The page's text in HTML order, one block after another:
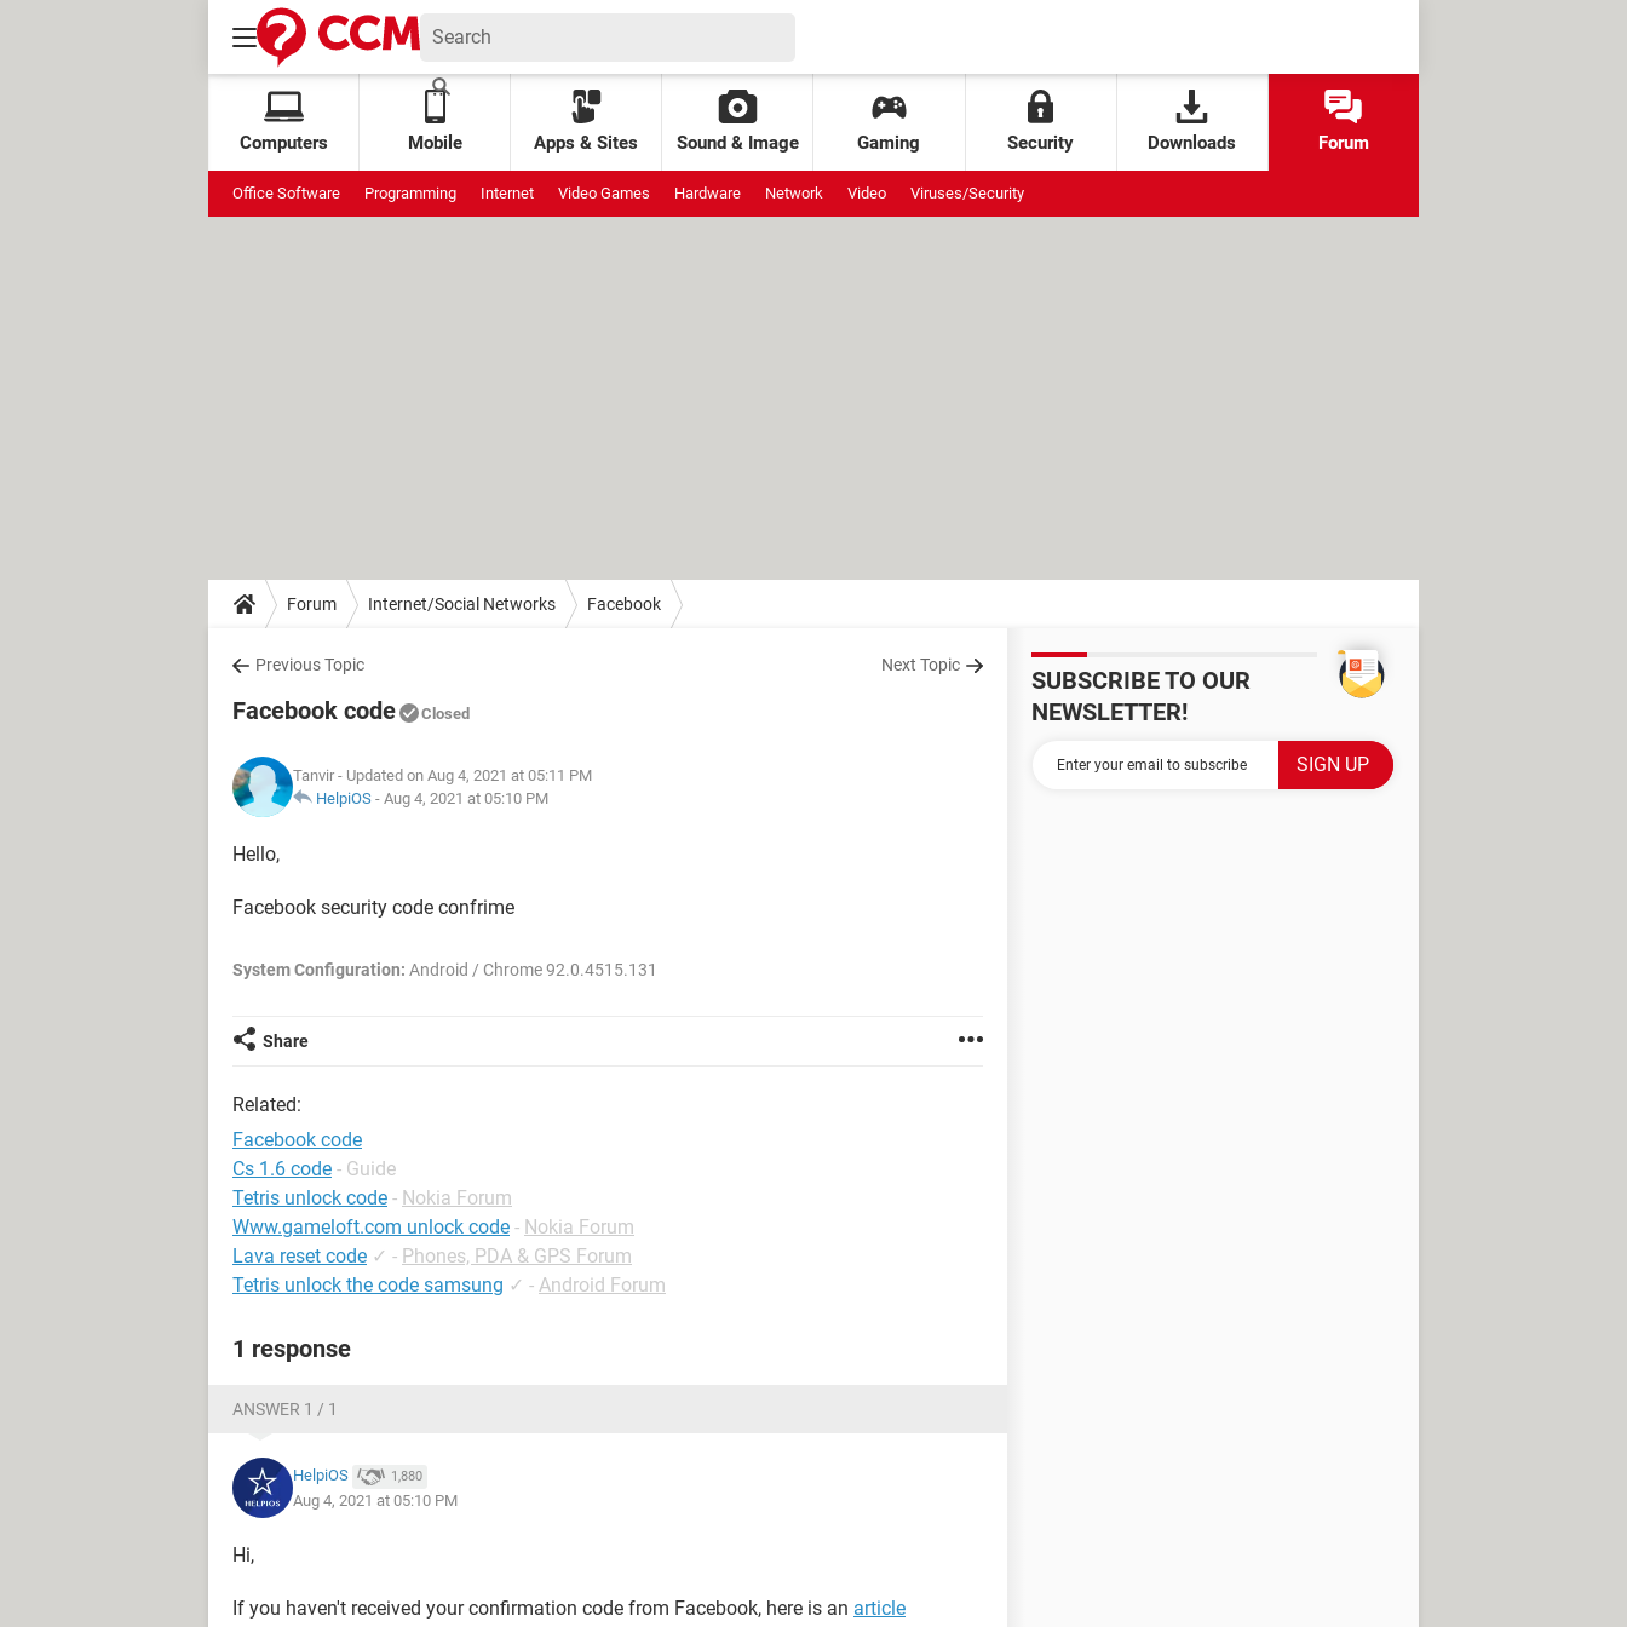
Computers Mobile Apps & Sites Sound & Image Gaming Security Downloads Forum
Office Software Programming Internet Video Games Hardware Network Video Viruses/Security
Forum Internet/Social Networks Facebook
Previous Topic Next Topic
Facebook code Closed
Tanvir - Updated on Aug 4, 2021 at 05:11 PM
HelpiOS - Aug 4, 2021 at 05:10 PM
Hello,
Facebook security code confrime
System Configuration: Android / Chrome 92.0.4515.131
Share
Related:
Facebook code
Cs 1.6 code - Guide
Tetris unlock code - Nokia Forum
Www.gameloft.com unlock code - Nokia Forum
Lava reset code ✓ - Phones, PDA & GPS Forum
Tetris unlock the code samsung ✓ - Android Forum
1 response
ANSWER 1 / 1
HelpiOS 1,880
Aug 4, 2021 at 05:10 PM
Hi,
If you haven't received your confirmation code from Facebook, here is an article
SUBSCRIBE TO OUR
NEWSLETTER!